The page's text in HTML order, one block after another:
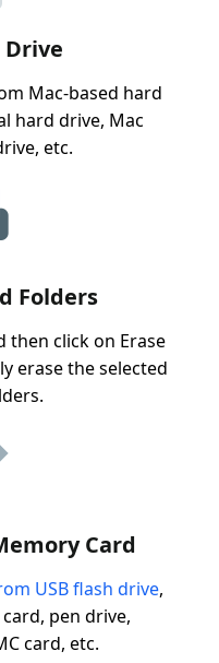
Drive
Mac-based hard
hard drive, Mac
etc.
Folders
then click on Erase
erase the selected
Card
USB flash drive,
card, pen drive,
card, etc.